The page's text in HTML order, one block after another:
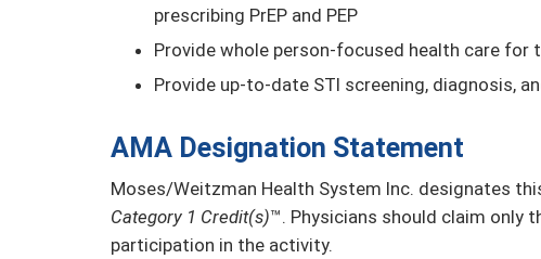
prescribing PrEP and PEP
Provide whole person-focused health care for
Provide up-to-date STI screening, diagnosis,
AMA Designation Statement
Moses/Weitzman Health System Inc. designates
Category 1 Credit(s)™. Physicians should claim only
participation in the activity.